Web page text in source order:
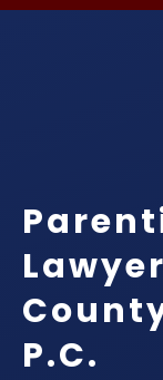
P.C.